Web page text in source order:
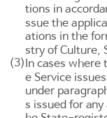
tions in
ssue the
ations in the
stry of Culture,
(3) In cases
e Service
under
s issued for